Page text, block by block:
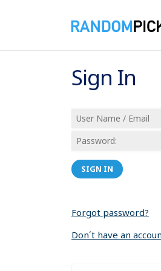
Sign In
SIGN IN
Forgot password?
Don´t have an